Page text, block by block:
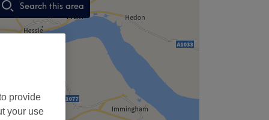
Search this area
,
provide
your use